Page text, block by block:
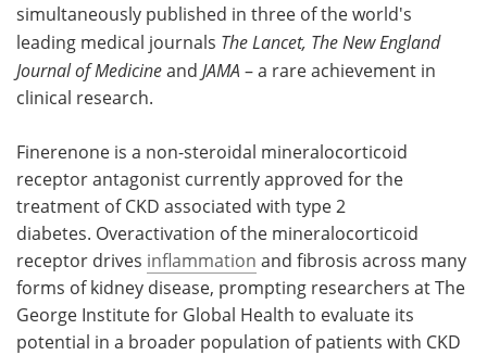
simultaneously published in three of the world's
leading medical journals The Lancet, The New England
Journal of Medicineand JAMA – a rare achievement in
clinical research.
Finerenone is a non-steroidal mineralocorticoid
receptor antagonist currently approved for the
treatment of CKD associated with type 2
diabetes. Overactivation of the mineralocorticoid
receptor drives inflammation and fibrosis across many
forms of kidney disease, prompting researchers at The
George Institute for Global Health to evaluate its
potential in a broader population of patients with CKD